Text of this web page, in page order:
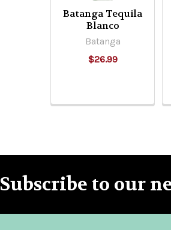
Batanga Tequila
Blanco
Batanga
$26.99
Subscribe to our